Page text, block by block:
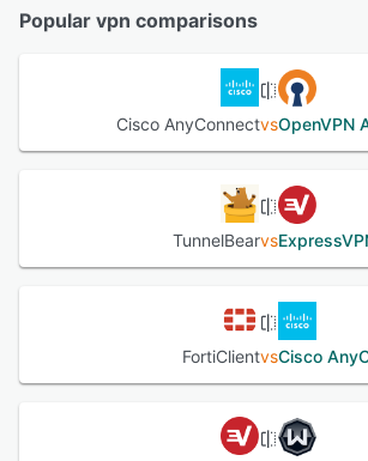
Popular vpn comparisons
Cisco AnyConnectvsOpenVPN
TunnelBearvs
FortiClientvsCisco